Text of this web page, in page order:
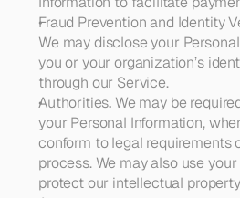
Fraud Prevention and Identity
We may disclose your
you or your organization’s
through our Service.
Authorities. We may be
your Personal Information,
conform to legal requirements
process. We may also use
protect our intellectual